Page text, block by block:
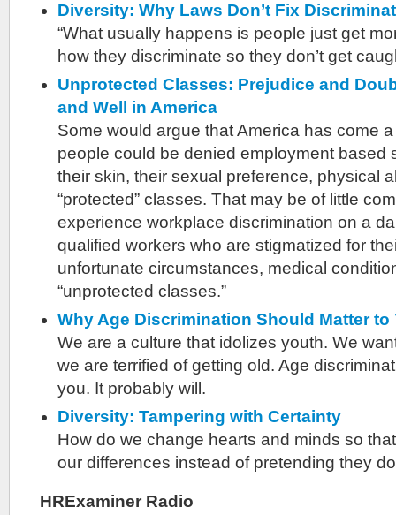
Diversity: Why Laws Don’t Fix
“What usually happens is people just get
how they discriminate so they don’t get
Unprotected Classes: Prejudice and
and Well in America
Some would argue that America has come
people could be denied employment based
their skin, their sexual preference, physical
“protected” classes. That may be of little
experience workplace discrimination on a
qualified workers who are stigmatized for
unfortunate circumstances, medical
“unprotected classes.”
Why Age Discrimination Should Matter to
We are a culture that idolizes youth. We
we are terrified of getting old. Age
you. It probably will.
Diversity: Tampering with Certainty
How do we change hearts and minds so
our differences instead of pretending they
HRExaminer Radio